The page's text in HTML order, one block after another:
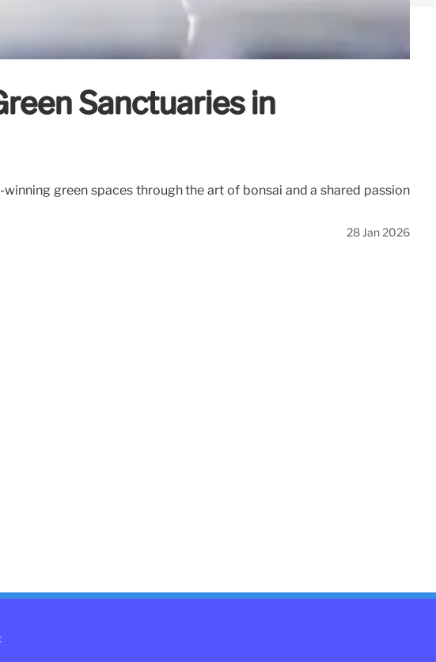
Sanctuaries in
green spaces through the art of bonsai and a shared passion
28 Jan 2026